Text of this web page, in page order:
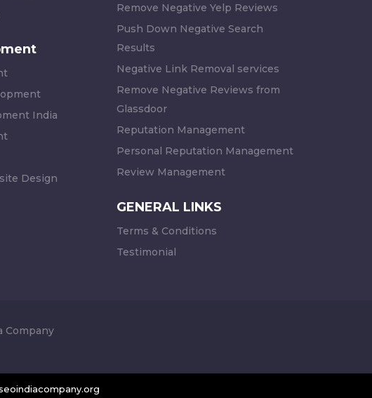
India
Design
Remove Negative Yelp Reviews
Push Down Negative Search
Results
Negative Link Removal services
Remove Negative Reviews from
Glassdoor
Reputation Management
Personal Reputation Management
Review Management
GENERAL LINKS
Terms & Conditions
Testimonial
Company